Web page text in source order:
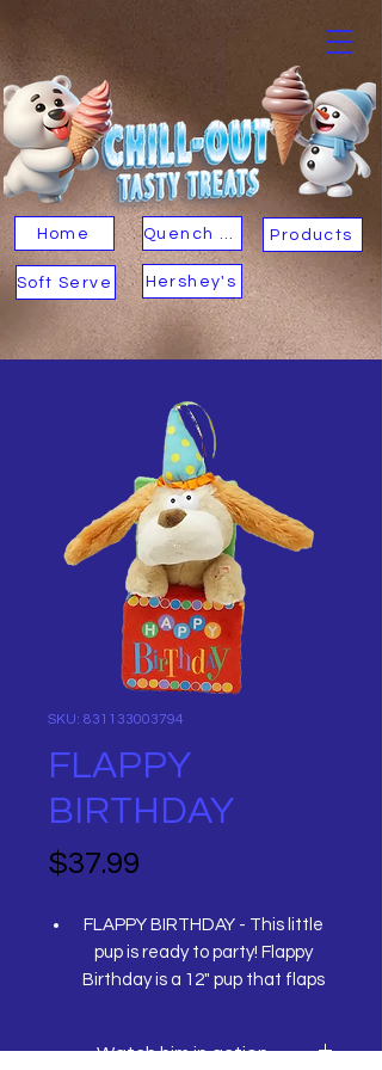
Home
Soft Serve Hershey's
Products
SKU: 831133003794
FLAPPY
BIRTHDAY
$37.99
FLAPPY BIRTHDAY - This little
pup is ready to party! Flappy
Birthday is a 12" pup that flaps
Watch him in action